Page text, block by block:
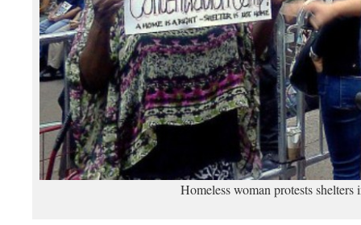
Homeless woman protests